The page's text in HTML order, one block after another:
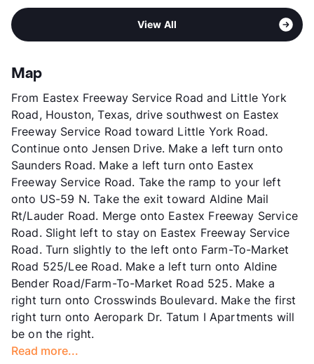
Pet Fee
$150 Non Refund.
$25/mo
View More...
Nimitz H S
View More...
Formerly Known as Life at Timber Ridge I
Northeast Houston - Northline
App Fee
County
Units
192
Hours
MF 9-6, SA 10-5
Lease Terms
6-12
Transit
Near
Occupancy
Management
RPM Living
Year Built
2002
View More...
View All
Map
From Eastex Freeway Service Road and Little York
Road, Houston, Texas, drive southwest on Eastex
Freeway Service Road toward Little York Road.
Continue onto Jensen Drive. Make a left turn onto
Saunders Road. Make a left turn onto Eastex
Freeway Service Road. Take the ramp to your left
onto US-59 N. Take the exit toward Aldine Mail
Rt/Lauder Road. Merge onto Eastex Freeway Service
Road. Slight left to stay on Eastex Freeway Service
Road. Turn slightly to the left onto Farm-To-Market
Road 525/Lee Road. Make a left turn onto Aldine
Bender Road/Farm-To-Market Road 525. Make a
right turn onto Crosswinds Boulevard. Make the first
right turn onto Aeropark Dr. Tatum I Apartments will
be on the right.
Read more...